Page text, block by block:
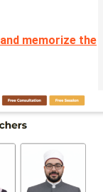
memorize the